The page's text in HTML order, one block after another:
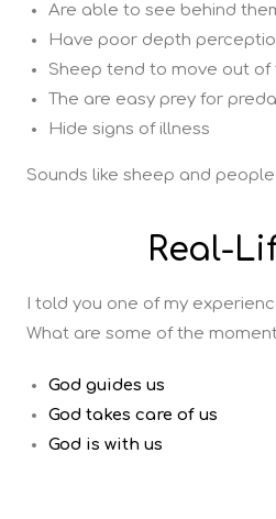
Are able to see behind
Have poor depth
Sheep tend to move out
The are easy prey for
Hide signs of illness
Sounds like sheep and
Real-
I told you one of my
What are some of the
God guides us
God takes care of us
God is with us